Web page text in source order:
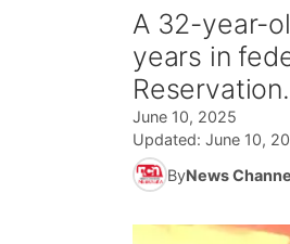
A 32-year-
years in
Reservation.
June 10, 2025
Updated: June 10,
ByNews